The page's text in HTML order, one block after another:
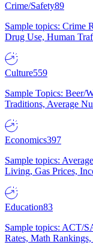
Crime/Safety89
Sample topics: Crime
Drug Use, Human
Culture559
Sample Topics: Beer/
Traditions, Average
Economics397
Sample topics:
Living, Gas Prices,
Education83
Sample topics: ACT/
Rates, Math